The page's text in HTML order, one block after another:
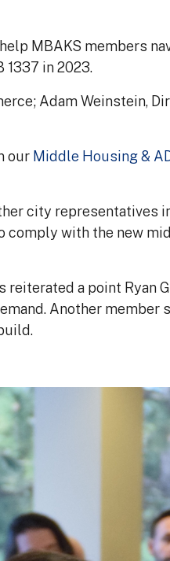
MBAKS members
1337 in 2023.
Adam Weinstein,
our Middle Housing &
city representatives
with the new
a point Ryan
Another member